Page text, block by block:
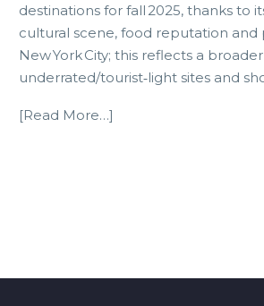
destinations for fall 2025, thanks to
cultural scene, food reputation and
New York City; this reflects a
underrated/tourist‑light sites and
[Read More…]